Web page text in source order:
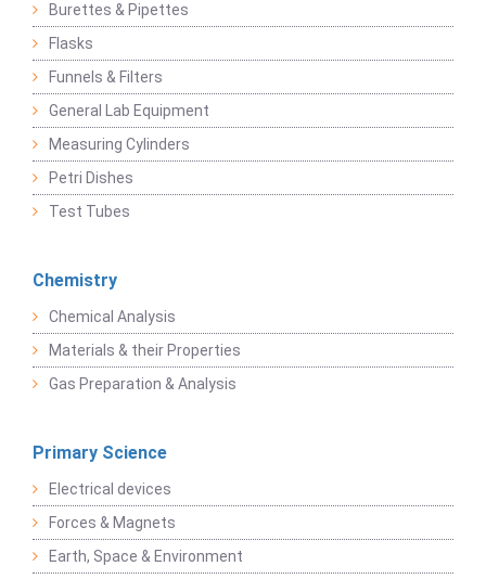
Burettes & Pipettes
Flasks
Funnels & Filters
General Lab Equipment
Measuring Cylinders
Petri Dishes
Test Tubes
Chemistry
Chemical Analysis
Materials & their Properties
Gas Preparation & Analysis
Primary Science
Electrical devices
Forces & Magnets
Earth, Space & Environment